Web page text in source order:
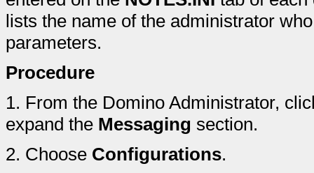
lists the name of the administrator
parameters.
Procedure
1. From the Domino Administrator,
expand the Messaging section.
2. Choose Configurations.